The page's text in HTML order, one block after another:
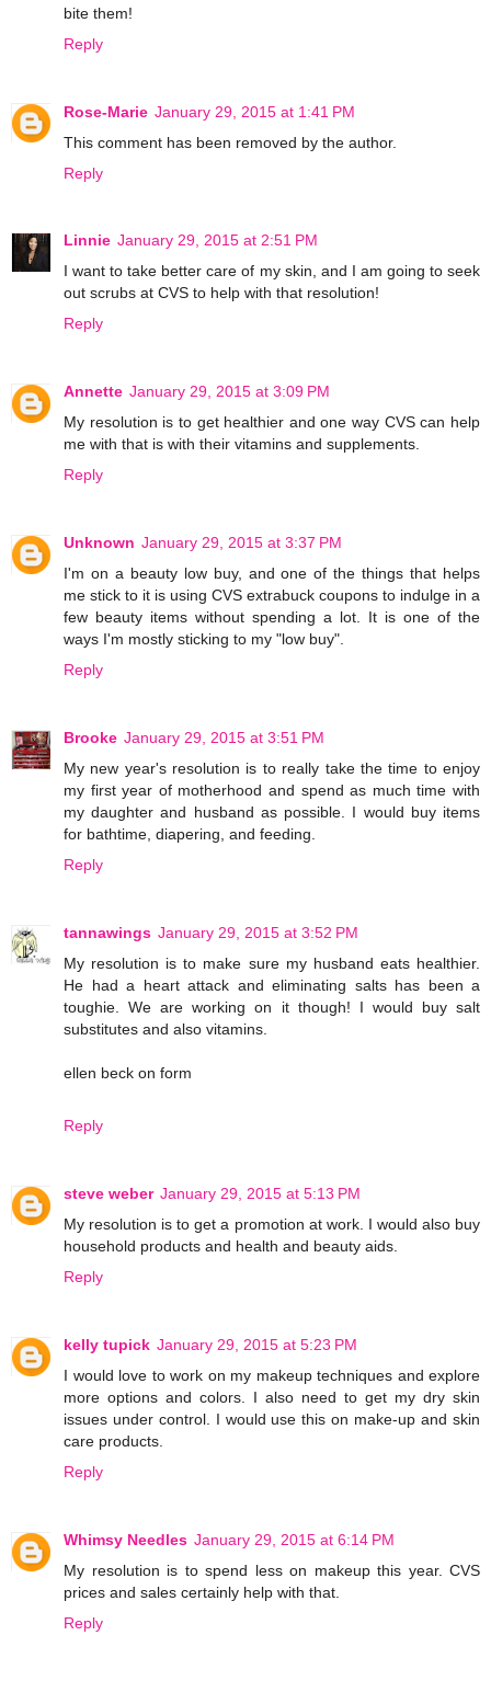
bite them!
Reply
Rose-Marie January 29, 2015 at 1:41 PM
This comment has been removed by the author.
Reply
Linnie January 29, 2015 at 2:51 PM
I want to take better care of my skin, and I am going to seek
out scrubs at CVS to help with that resolution!
Reply
Annette January 29, 2015 at 3:09 PM
My resolution is to get healthier and one way CVS can help
me with that is with their vitamins and supplements.
Reply
Unknown January 29, 2015 at 3:37 PM
I'm on a beauty low buy, and one of the things that helps
me stick to it is using CVS extrabuck coupons to indulge in a
few beauty items without spending a lot. It is one of the
ways I'm mostly sticking to my "low buy".
Reply
Brooke January 29, 2015 at 3:51 PM
My new year's resolution is to really take the time to enjoy
my first year of motherhood and spend as much time with
my daughter and husband as possible. I would buy items
for bathtime, diapering, and feeding.
Reply
tannawings January 29, 2015 at 3:52 PM
My resolution is to make sure my husband eats healthier.
He had a heart attack and eliminating salts has been a
toughie. We are working on it though! I would buy salt
substitutes and also vitamins.
ellen beck on form
Reply
steve weber January 29, 2015 at 5:13 PM
My resolution is to get a promotion at work. I would also buy
household products and health and beauty aids.
Reply
kelly tupick January 29, 2015 at 5:23 PM
I would love to work on my makeup techniques and explore
more options and colors. I also need to get my dry skin
issues under control. I would use this on make-up and skin
care products.
Reply
Whimsy Needles January 29, 2015 at 6:14 PM
My resolution is to spend less on makeup this year. CVS
prices and sales certainly help with that.
Reply